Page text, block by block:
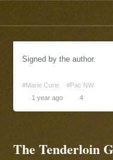
Signed by the author.
#Marie Curie
#Pac NW
1 year ago
4
The Tenderloin